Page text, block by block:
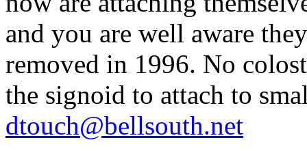
and you are well aware
removed in 1996. No
the signoid to attach to
dtouch@bellsouth.net